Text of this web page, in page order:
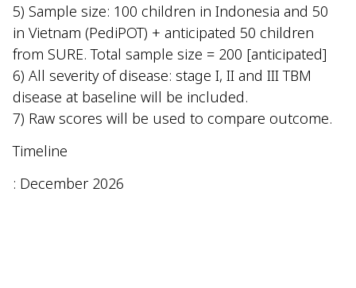
5) Sample size: 100 children in Indonesia and 50
in Vietnam (PediPOT) + anticipated 50 children
from SURE. Total sample size = 200 [anticipated]
6) All severity of disease: stage I, II and III TBM
disease at baseline will be included.
7) Raw scores will be used to compare outcome.
Timeline
: December 2026